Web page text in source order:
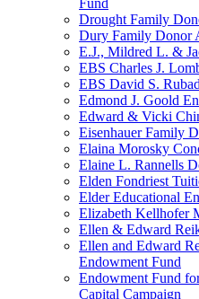
Fund
Drought Family
Dury Family Donor
E.J., Mildred L. &
EBS Charles J.
EBS David S.
Edmond J. Goold
Edward & Vicki
Eisenhauer Family
Elaina Morosky
Elaine L. Rannells
Elden Fondriest
Elder Educational
Elizabeth Kellhofer
Ellen & Edward
Ellen and Edward
Endowment Fund
Endowment Fund
Capital Campaign